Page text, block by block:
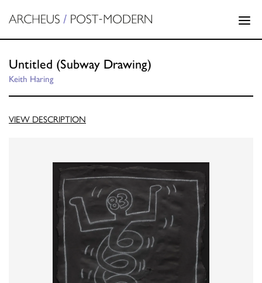
Untitled (Subway Drawing)
Keith Haring
VIEW DESCRIPTION